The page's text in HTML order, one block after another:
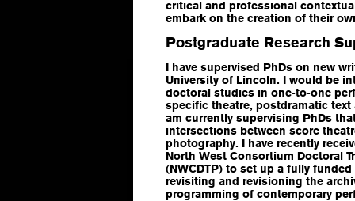
critical and professional
embark on the creation of their
Postgraduate Research
I have supervised PhDs on new
University of Lincoln. I would be
doctoral studies in one-to-one
specific theatre, postdramatic
am currently supervising PhDs
intersections between score
photography. I have recently
North West Consortium Doctoral
(NWCDTP) to set up a fully
revisiting and revisioning the
programming of contemporary